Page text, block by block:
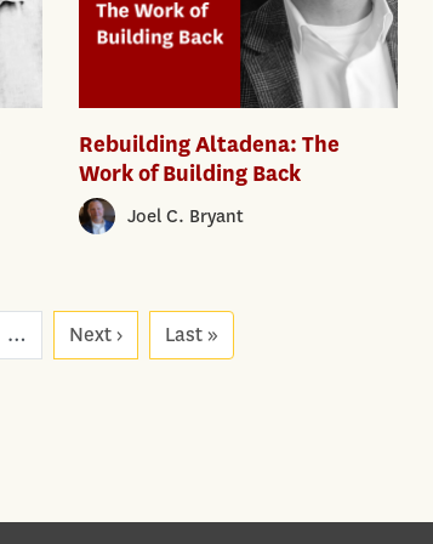
Rebuilding Altadena: The
Work of Building Back
Joel C. Bryant
… Next ›
page
Last »
page